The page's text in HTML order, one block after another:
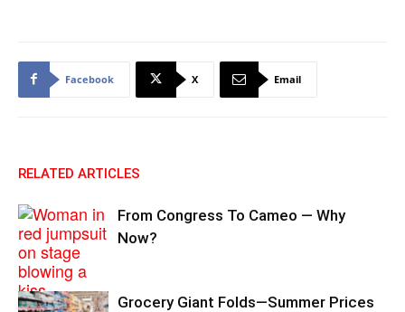
Facebook X Email
RELATED ARTICLES
From Congress To Cameo — Why
Now?
Grocery Giant Folds—Summer Prices